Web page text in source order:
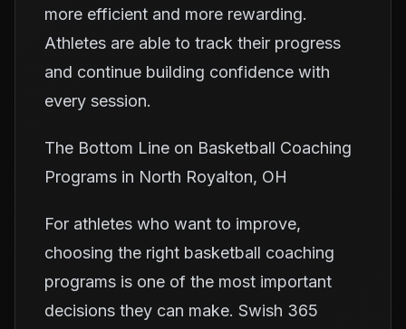
more efficient and more rewarding.
Athletes are able to track their progress
and continue building confidence with
every session.
The Bottom Line on Basketball Coaching
Programs in North Royalton, OH
For athletes who want to improve,
choosing the right basketball coaching
programs is one of the most important
decisions they can make. Swish 365